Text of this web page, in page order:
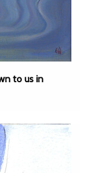
to us in